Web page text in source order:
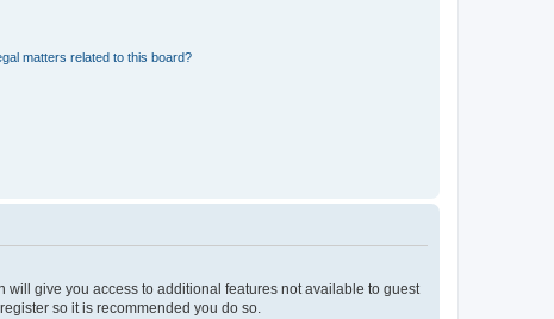
matters related to this board?
will give you access to additional features not available to guest
so it is recommended you do so.